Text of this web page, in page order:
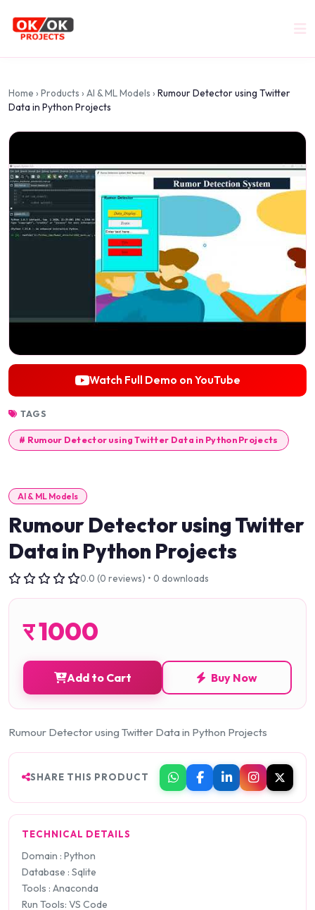
Home › Products › AI & ML Models › Rumour Detector using Twitter
Data in Python Projects
Watch Full Demo on YouTube
TAGS
# Rumour Detector using Twitter Data in Python Projects
AI & ML Models
Rumour Detector using Twitter
Data in Python Projects
0.0 (0 reviews) • 0 downloads
र1000
Add to Cart Buy Now
Rumour Detector using Twitter Data in Python Projects
SHARE THIS PRODUCT
TECHNICAL DETAILS
Domain : Python
Database : Sqlite
Tools : Anaconda
Run Tools: VS Code